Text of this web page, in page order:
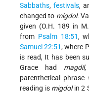
Sabbaths, festivals,
changed to migdol.
given (O.H. 189 in
from Psalm 18:51,
Samuel 22:51, where
is read, It has been
Grace had magdil,
parenthetical phrase
reading is migdolin 2